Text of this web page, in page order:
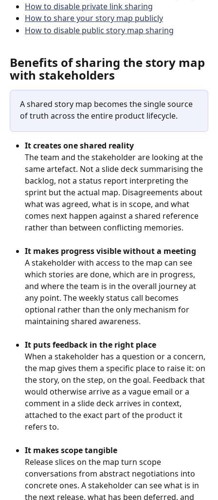
How to disable private link sharing
How to share your story map publicly
How to disable public story map sharing
Benefits of sharing the story map
with stakeholders
A shared story map becomes the single source
of truth across the entire product lifecycle.
It creates one shared reality
The team and the stakeholder are looking at the
same artefact. Not a slide deck summarising the
backlog, not a status report interpreting the
sprint but the actual map. Disagreements about
what was agreed, what is in scope, and what
comes next happen against a shared reference
rather than between conflicting memories.
It makes progress visible without a meeting
A stakeholder with access to the map can see
which stories are done, which are in progress,
and where the team is in the overall journey at
any point. The weekly status call becomes
optional rather than the only mechanism for
maintaining shared awareness.
It puts feedback in the right place
When a stakeholder has a question or a concern,
the map gives them a specific place to raise it: on
the story, on the step, on the goal. Feedback that
would otherwise arrive as a vague email or a
comment in a slide deck arrives in context,
attached to the exact part of the product it
refers to.
It makes scope tangible
Release slices on the map turn scope
conversations from abstract negotiations into
concrete ones. A stakeholder can see what is in
the next release, what has been deferred, and